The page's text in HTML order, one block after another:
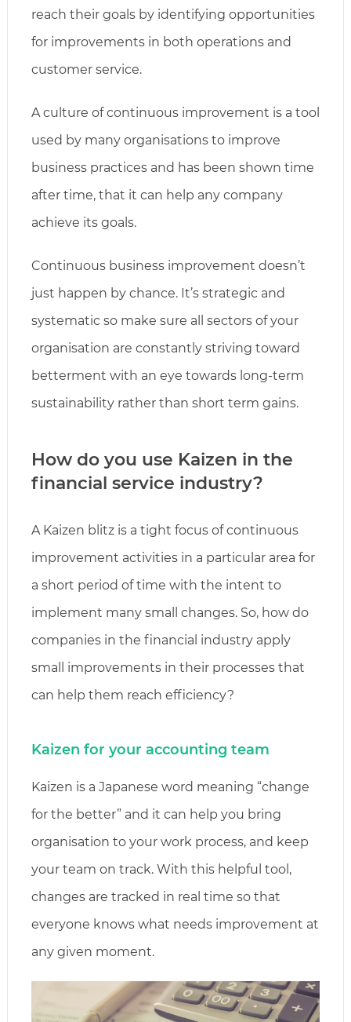
reach their goals by identifying opportunities
for improvements in both operations and
customer service.
A culture of continuous improvement is a tool
used by many organisations to improve
business practices and has been shown time
after time, that it can help any company
achieve its goals.
Continuous business improvement doesn’t
just happen by chance. It’s strategic and
systematic so make sure all sectors of your
organisation are constantly striving toward
betterment with an eye towards long-term
sustainability rather than short term gains.
How do you use Kaizen in the
financial service industry?
A Kaizen blitz is a tight focus of continuous
improvement activities in a particular area for
a short period of time with the intent to
implement many small changes. So, how do
companies in the financial industry apply
small improvements in their processes that
can help them reach efficiency?
Kaizen for your accounting team
Kaizen is a Japanese word meaning “change
for the better” and it can help you bring
organisation to your work process, and keep
your team on track. With this helpful tool,
changes are tracked in real time so that
everyone knows what needs improvement at
any given moment.